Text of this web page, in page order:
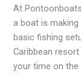
At
a boat is making
basic fishing
Caribbean
your time on the